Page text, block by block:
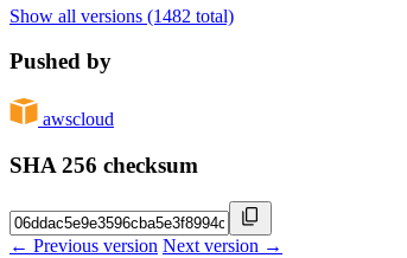
Show all versions (1482 total)
Pushed by
awscloud
SHA 256 checksum
← Previous version Next version →